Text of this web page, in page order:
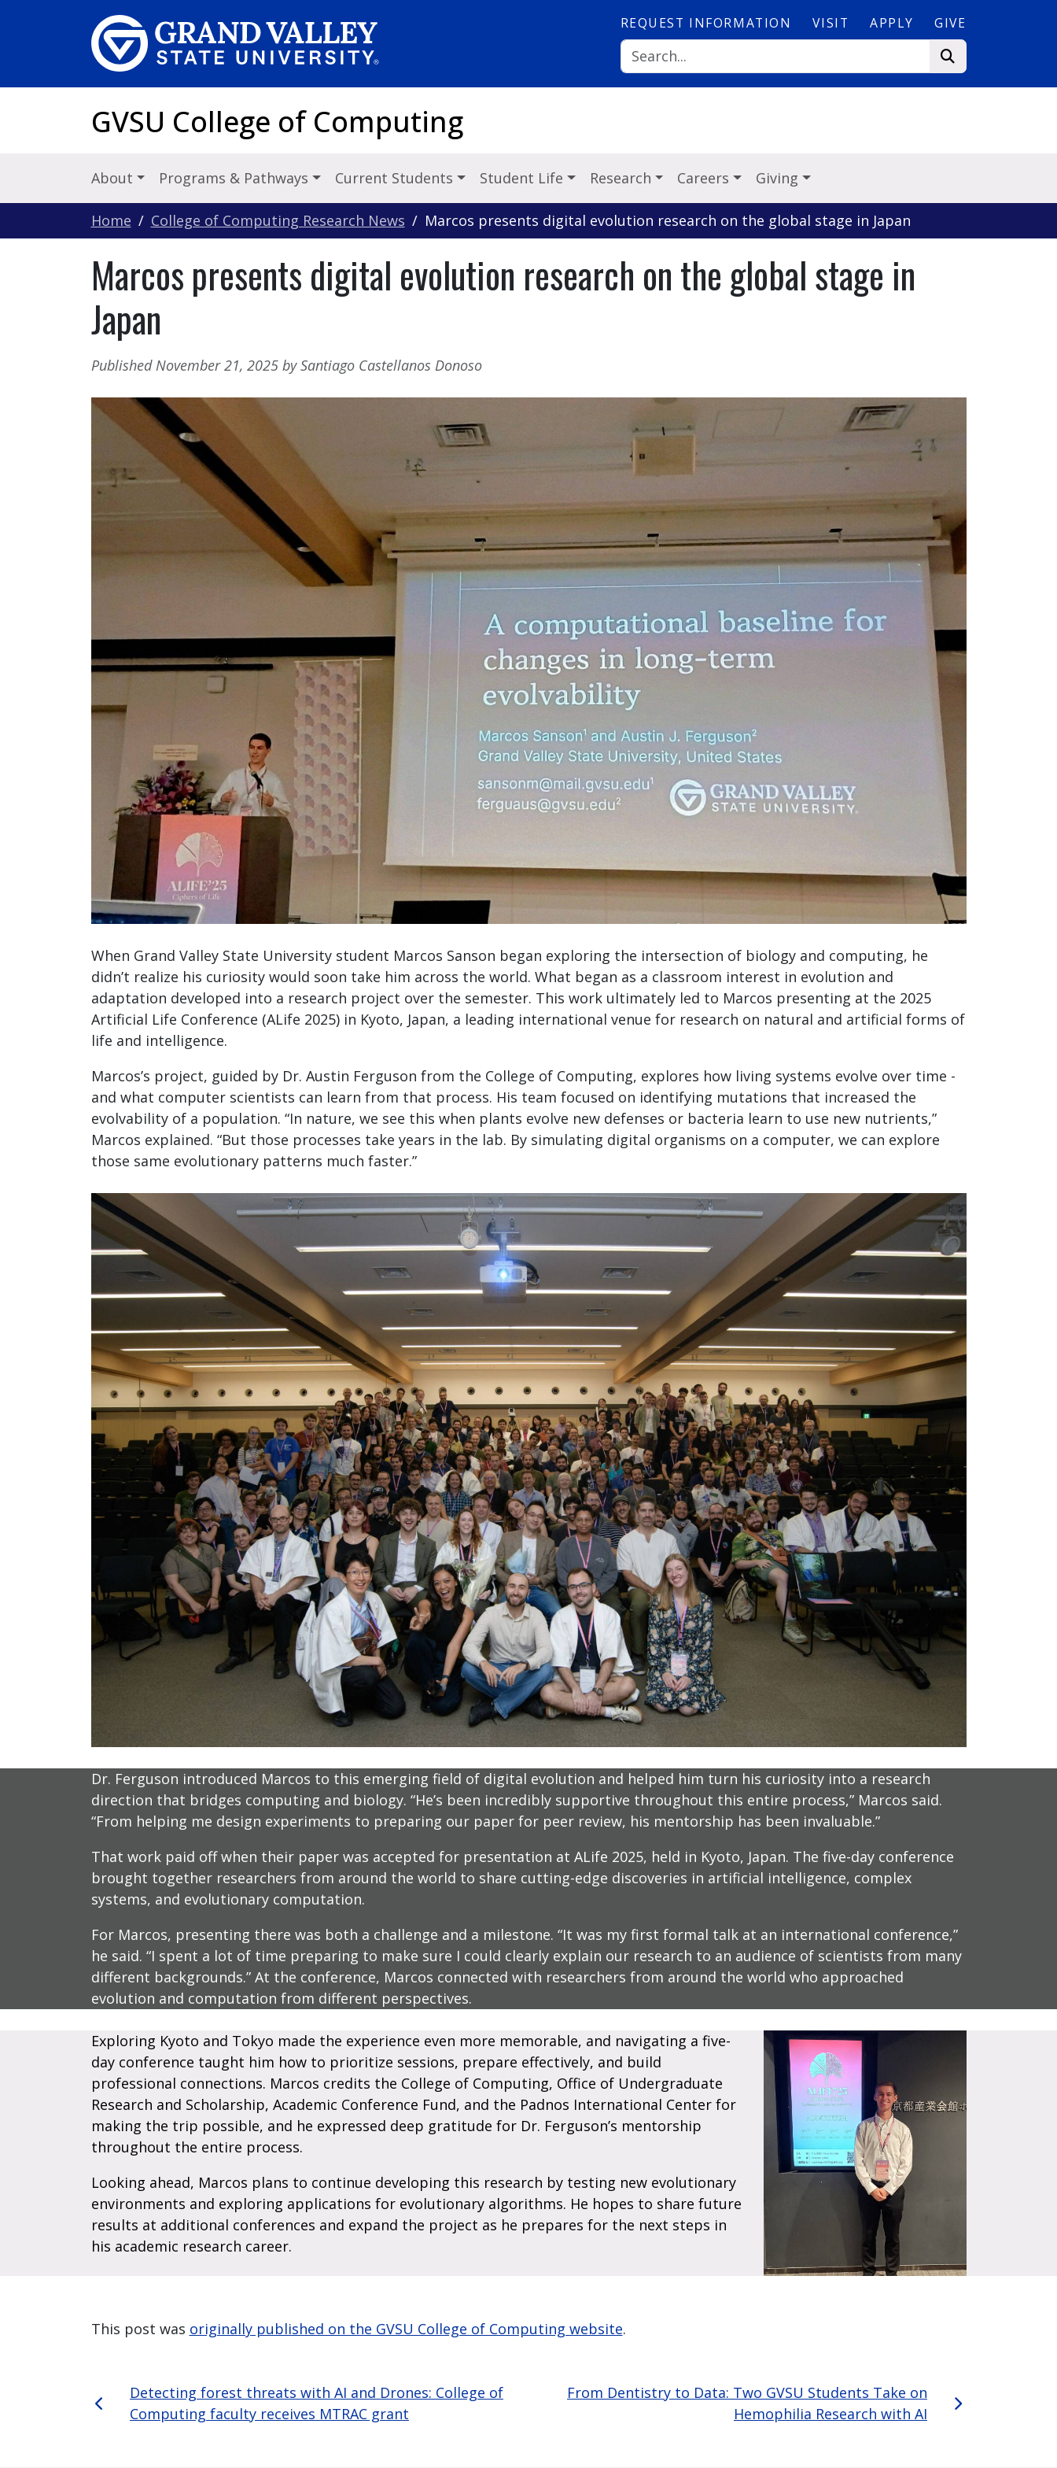
REQUEST INFORMATION VISIT APPLY GIVE
GVSU College of Computing
About Programs & Pathways Current Students Student Life Research Careers Giving
Home College of Computing Research News Marcos presents digital evolution research on the global stage in Japan
Marcos presents digital evolution research on the global stage in
Japan
Published November 21, 2025 by Santiago Castellanos Donoso
When Grand Valley State University student Marcos Sanson began exploring the intersection of biology and computing, he
didn’t realize his curiosity would soon take him across the world. What began as a classroom interest in evolution and
adaptation developed into a research project over the semester. This work ultimately led to Marcos presenting at the 2025
Artificial Life Conference (ALife 2025) in Kyoto, Japan, a leading international venue for research on natural and artificial forms of
life and intelligence.
Marcos’s project, guided by Dr. Austin Ferguson from the College of Computing, explores how living systems evolve over time -
and what computer scientists can learn from that process. His team focused on identifying mutations that increased the
evolvability of a population. “In nature, we see this when plants evolve new defenses or bacteria learn to use new nutrients,”
Marcos explained. “But those processes take years in the lab. By simulating digital organisms on a computer, we can explore
those same evolutionary patterns much faster.”
Dr. Ferguson introduced Marcos to this emerging field of digital evolution and helped him turn his curiosity into a research
direction that bridges computing and biology. “He’s been incredibly supportive throughout this entire process,” Marcos said.
“From helping me design experiments to preparing our paper for peer review, his mentorship has been invaluable.”
That work paid off when their paper was accepted for presentation at ALife 2025, held in Kyoto, Japan. The five-day conference
brought together researchers from around the world to share cutting-edge discoveries in artificial intelligence, complex
systems, and evolutionary computation.
For Marcos, presenting there was both a challenge and a milestone. “It was my first formal talk at an international conference,”
he said. “I spent a lot of time preparing to make sure I could clearly explain our research to an audience of scientists from many
different backgrounds.” At the conference, Marcos connected with researchers from around the world who approached
evolution and computation from different perspectives.
Exploring Kyoto and Tokyo made the experience even more memorable, and navigating a five-
day conference taught him how to prioritize sessions, prepare effectively, and build
professional connections. Marcos credits the College of Computing, Office of Undergraduate
Research and Scholarship, Academic Conference Fund, and the Padnos International Center for
making the trip possible, and he expressed deep gratitude for Dr. Ferguson’s mentorship
throughout the entire process.
Looking ahead, Marcos plans to continue developing this research by testing new evolutionary
environments and exploring applications for evolutionary algorithms. He hopes to share future
results at additional conferences and expand the project as he prepares for the next steps in
his academic research career.
This post was originally published on the GVSU College of Computing website.
Detecting forest threats with AI and Drones: College of
Computing faculty receives MTRAC grant
From Dentistry to Data: Two GVSU Students Take on
Hemophilia Research with AI